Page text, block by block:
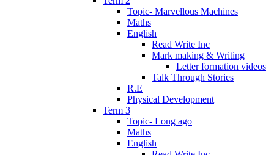
Topic- Marvellous Machines
Maths
English
Read Write Inc
Mark making & Writing
Letter formation videos
Talk Through Stories
R.E
Physical Development
Term 3
Topic- Long ago
Maths
English